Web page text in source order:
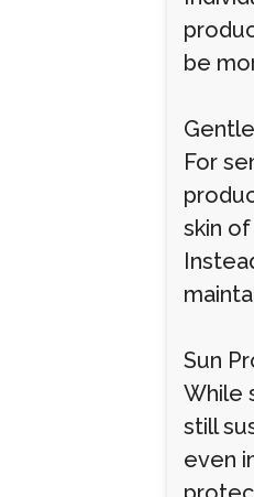
be
For
skin
Sun
While
still
even